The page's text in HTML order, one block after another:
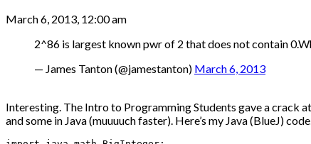
March 6, 2013, 12:00 am
2^86 is largest known pwr of 2 that does not contain
— James Tanton (@jamestanton) March 6, 2013
Interesting. The Intro to Programming Students gave a crack
and some in Java (muuuuch faster). Here’s my Java (BlueJ)